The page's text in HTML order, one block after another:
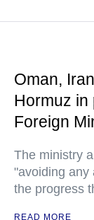
Oman,
Hormuz
Foreign
The ministry
"avoiding any
the progress
READ MORE